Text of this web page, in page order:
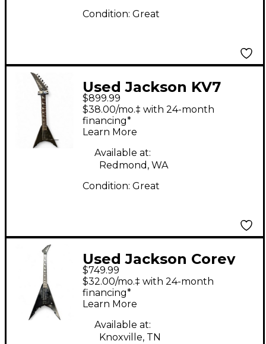
Condition: Great
Used Jackson KV7
COREY BEAULIEU X
SERIES Black Solid
Body Electric Guitar
$899.99
$38.00/mo.‡ with 24-month
financing*
Learn More
Available at:
Redmond, WA
Condition: Great
Used Jackson Corey
Beaulieu X-Series KV6
Satin Black Solid Body
Electric Guitar
$749.99
$32.00/mo.‡ with 24-month
financing*
Learn More
Available at:
Knoxville, TN